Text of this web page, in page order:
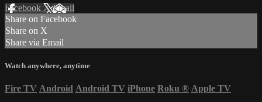
Facebook XEmail
Share on Facebook
Share on X
Share via Email
Watch anywhere, anytime
Fire TV Android Android TV iPhone Roku ® Apple TV